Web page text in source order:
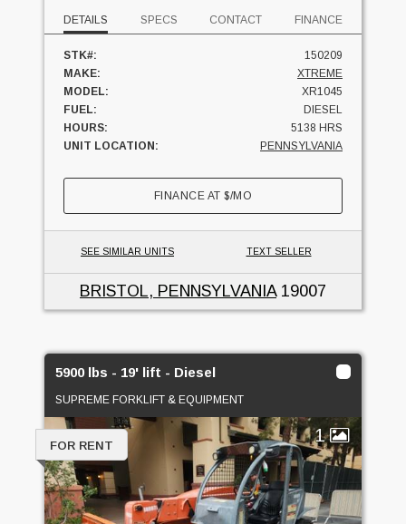
DETAILS SPECS CONTACT FINANCE
STK#:
150209
MAKE:
XTREME
MODEL:
XR1045
FUEL:
DIESEL
HOURS:
5138 HRS
UNIT LOCATION:
PENNSYLVANIA
FINANCE AT$/MO
SEE SIMILAR UNITS TEXT SELLER
BRISTOL, PENNSYLVANIA19007
5900 lbs - 19' lift - Diesel
SUPREME FORKLIFT & EQUIPMENT
1
FOR RENT